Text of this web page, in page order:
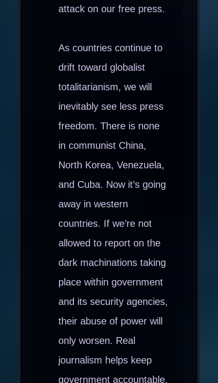
attack on our free press.
As countries continue to
drift toward globalist
totalitarianism, we will
inevitably see less press
freedom. There is none
in communist China,
North Korea, Venezuela,
and Cuba. Now it’s going
away in western
countries. If we’re not
allowed to report on the
dark machinations taking
place within government
and its security agencies,
their abuse of power will
only worsen. Real
journalism helps keep
government accountable.